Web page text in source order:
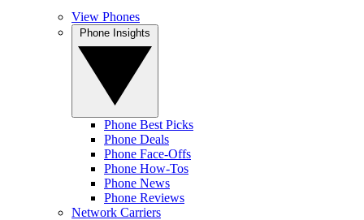
View Phones
Phone Best Picks
Phone Deals
Phone Face-Offs
Phone How-Tos
Phone News
Phone Reviews
Network Carriers